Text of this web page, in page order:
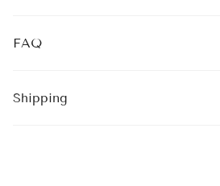
FAQ
Shipping